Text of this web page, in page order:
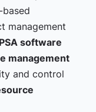
management
PSA software
management
and control